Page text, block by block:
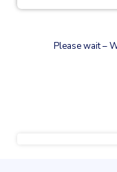
Please wait –